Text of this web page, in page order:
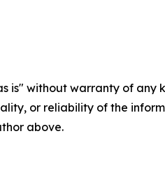
is" without warranty of
or reliability of the
above.